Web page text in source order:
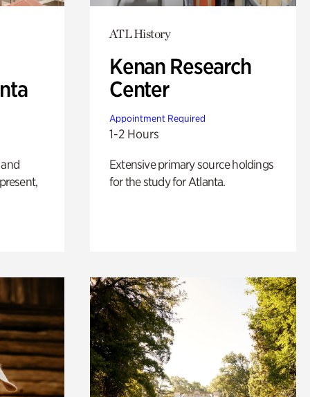
ATL History
Kenan Research
Center
Appointment Required
1-2 Hours
Extensive primary source holdings
for the study for Atlanta.